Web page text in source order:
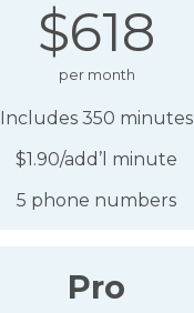
$618
per month
Includes 350 minutes
$1.90/add’l minute
5 phone numbers
Pro